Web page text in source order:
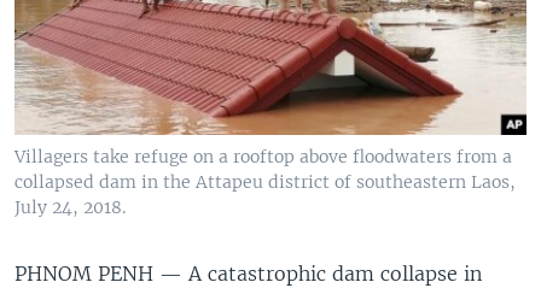
Villagers take refuge on a rooftop above floodwaters from a
collapsed dam in the Attapeu district of southeastern Laos,
July 24, 2018.
PHNOM PENH — A catastrophic dam collapse in